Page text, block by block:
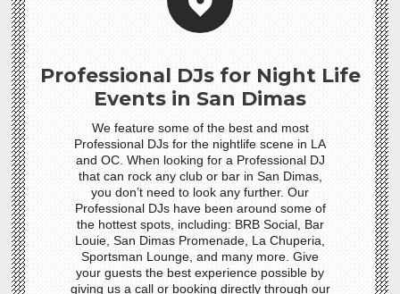
Professional DJs for Night Life
Events in San Dimas
We feature some of the best and most
Professional DJs for the nightlife scene in LA
and OC. When looking for a Professional DJ
that can rock any club or bar in San Dimas,
you don’t need to look any further. Our
Professional DJs have been around some of
the hottest spots, including: BRB Social, Bar
Louie, San Dimas Promenade, La Chuperia,
Sportsman Lounge, and many more. Give
your guests the best experience possible by
giving us a call or booking directly through our